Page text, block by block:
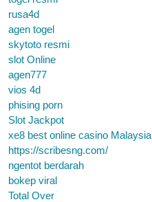
rusa4d
agen togel
skytoto resmi
slot Online
agen777
vios 4d
phising porn
Slot Jackpot
xe8 best online casino Malaysia
https://scribesng.com/
ngentot berdarah
bokep viral
Total Over